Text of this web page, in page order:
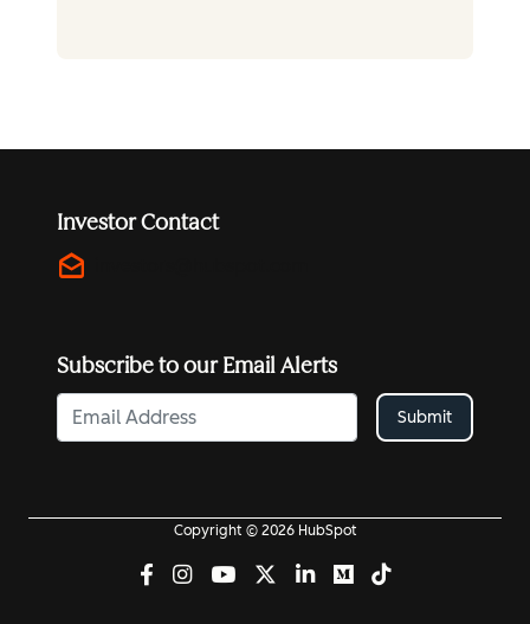
Investor Contact
drafts
Subscribe to our Email Alerts
Submit
Copyright © 2026 HubSpot